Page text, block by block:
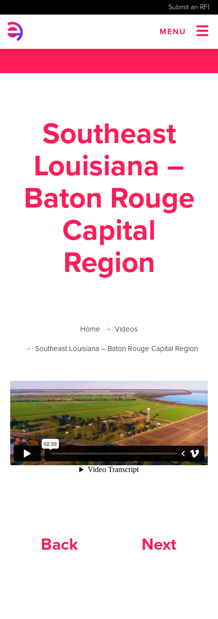
Submit an RFI
MENU
Southeast
Louisiana –
Baton Rouge
Capital
Region
Home
Videos
Southeast Louisiana – Baton Rouge Capital Region
Back Next